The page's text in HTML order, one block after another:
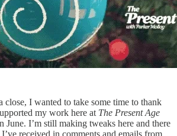
close, I wanted to take some time to thank
my work here at The Present Age
June. I’m still making tweaks here and there
received in comments and emails from